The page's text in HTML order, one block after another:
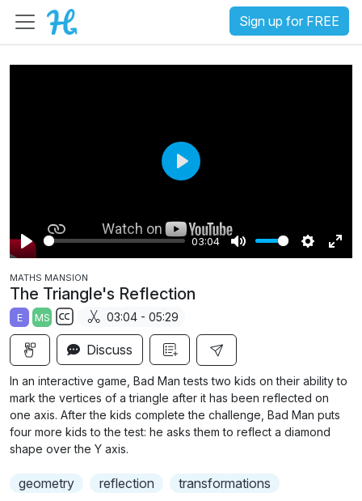
Sign up for FREE
P
l
a
y
03:04
M
S
g
s
E
u
l
P
a
y
MATHS MANSION
The Triangle's Reflection
E MS
S
u
b
t
i
t
l
s
03:04 - 05:29
Discuss
In an interactive game, Bad Man tests two kids on their ability to
mark the vertices of a triangle after it has been reflected on
one axis. After the kids complete the challenge, Bad Man puts
four more kids to the test: he asks them to reflect a diamond
shape over the Y axis.
geometry reflection transformations